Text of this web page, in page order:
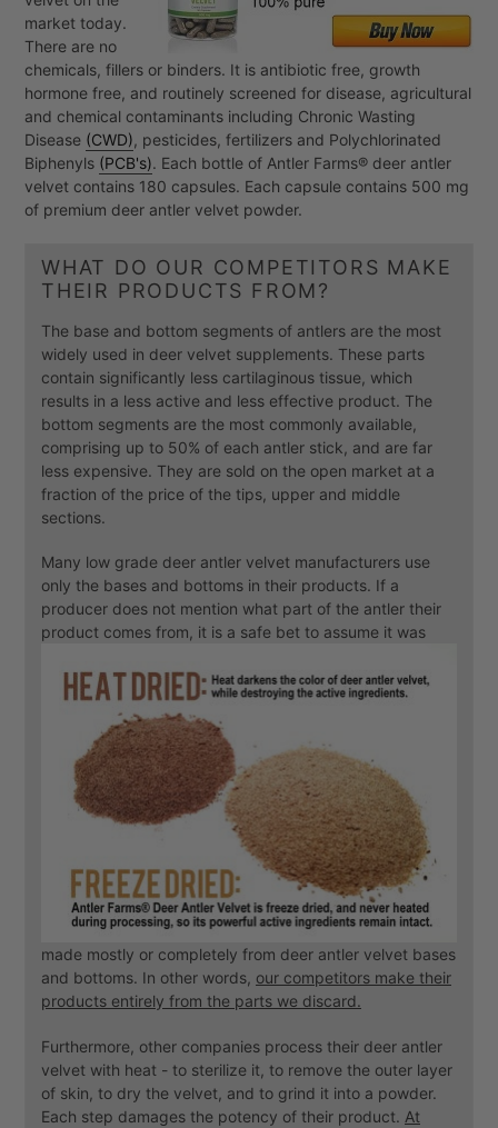
market today.
There are no
chemicals, fillers or binders. It is antibiotic free, growth
hormone free, and routinely screened for disease, agricultural
and chemical contaminants including Chronic Wasting
Disease (CWD), pesticides, fertilizers and Polychlorinated
Biphenyls (PCB's). Each bottle of Antler Farms® deer antler
velvet contains 180 capsules. Each capsule contains 500 mg
of premium deer antler velvet powder.
WHAT DO OUR COMPETITORS MAKE
THEIR PRODUCTS FROM?
The base and bottom segments of antlers are the most
widely used in deer velvet supplements. These parts
contain significantly less cartilaginous tissue, which
results in a less active and less effective product. The
bottom segments are the most commonly available,
comprising up to 50% of each antler stick, and are far
less expensive. They are sold on the open market at a
fraction of the price of the tips, upper and middle
sections.
Many low grade deer antler velvet manufacturers use
only the bases and bottoms in their products. If a
producer does not mention what part of the antler their
product comes from, it is a safe bet to assume it was
made mostly or completely from deer antler velvet bases
and bottoms. In other words, our competitors make their
products entirely from the parts we discard.
Furthermore, other companies process their deer antler
velvet with heat - to sterilize it, to remove the outer layer
of skin, to dry the velvet, and to grind it into a powder.
Each step damages the potency of their product. At